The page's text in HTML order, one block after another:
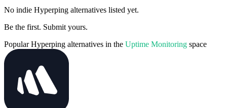
No indie Hyperping alternatives listed yet.
Be the first. Submit yours.
PopularHyperping alternatives in the Uptime Monitoring space